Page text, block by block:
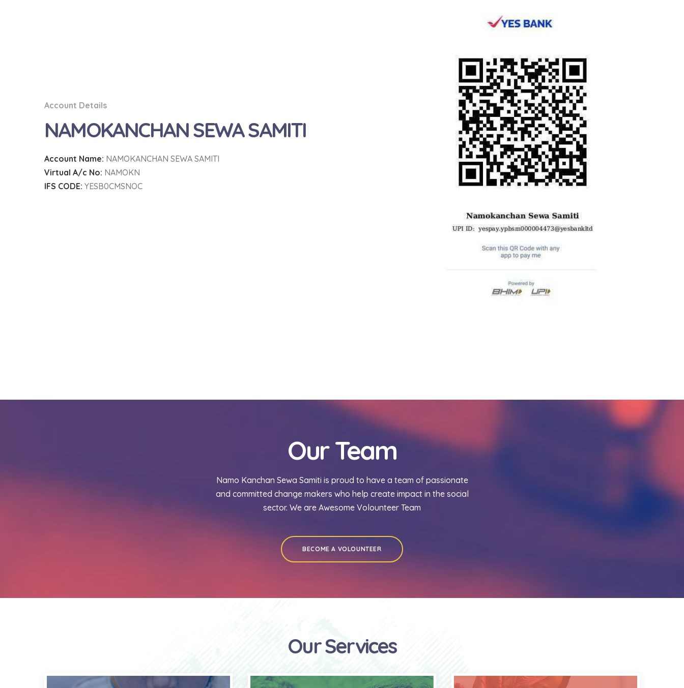
Account Details
NAMOKANCHAN SEWA SAMITI
Account Name: NAMOKANCHAN SEWA SAMITI
Virtual A/c No: NAMOKN
IFS CODE: YESB0CMSNOC
Our Team
Namo Kanchan Sewa Samiti is proud to have a team of passionate
and committed change makers who help create impact in the social
sector. We are Awesome Volounteer Team
BECOME A VOLOUNTEER
Our Services